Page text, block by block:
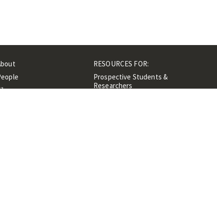
RESOURCES FOR:
Prospective Students &
Researchers